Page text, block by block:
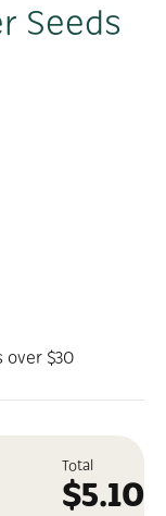
Seeds
over $30
Total
Sale
$5.10